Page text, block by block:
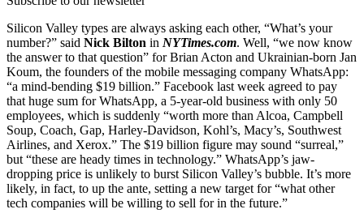
Silicon Valley types are always asking each other, “What’s your
number?” said Nick Bilton in NYTimes.com. Well, “we now know
the answer to that question” for Brian Acton and Ukrainian-born Jan
Koum, the founders of the mobile messaging company WhatsApp:
“a mind-bending $19 billion.” Facebook last week agreed to pay
that huge sum for WhatsApp, a 5-year-old business with only 50
employees, which is suddenly “worth more than Alcoa, Campbell
Soup, Coach, Gap, Harley-Davidson, Kohl’s, Macy’s, Southwest
Airlines, and Xerox.” The $19 billion figure may sound “surreal,”
but “these are heady times in technology.” WhatsApp’s jaw-
dropping price is unlikely to burst Silicon Valley’s bubble. It’s more
likely, in fact, to up the ante, setting a new target for “what other
tech companies will be willing to sell for in the future.”